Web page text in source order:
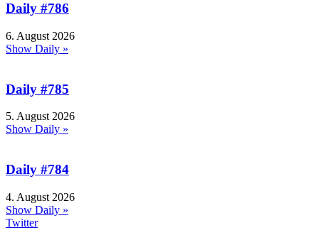
Daily #786
6. August 2026
Show Daily »
Daily #785
5. August 2026
Show Daily »
Daily #784
4. August 2026
Show Daily »
Twitter